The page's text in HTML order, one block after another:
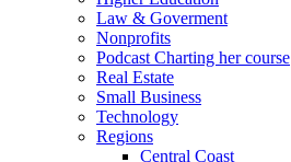
Law & Goverment
Nonprofits
Podcast Charting her course
Real Estate
Small Business
Technology
Regions
Central Coast